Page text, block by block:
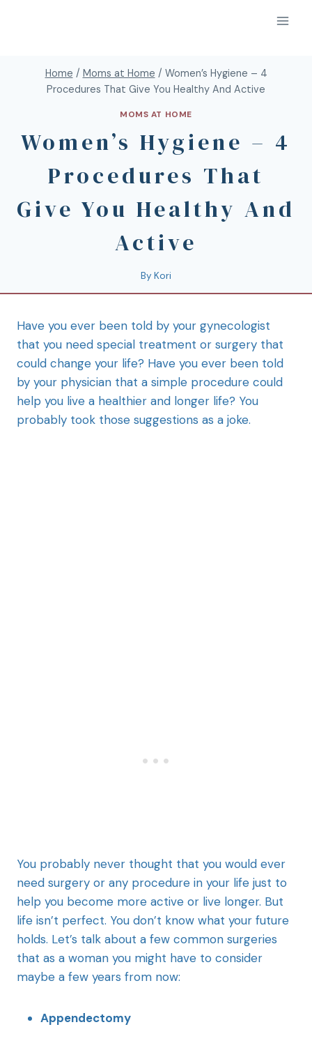
Home / Moms at Home / Women’s Hygiene – 4
Procedures That Give You Healthy And Active
MOMS AT HOME
Women’s Hygiene – 4
Procedures That
Give You Healthy And
Active
By Kori
Have you ever been told by your gynecologist
that you need special treatment or surgery that
could change your life? Have you ever been told
by your physician that a simple procedure could
help you live a healthier and longer life? You
probably took those suggestions as a joke.
You probably never thought that you would ever
need surgery or any procedure in your life just to
help you become more active or live longer. But
life isn’t perfect. You don’t know what your future
holds. Let’s talk about a few common surgeries
that as a woman you might have to consider
maybe a few years from now:
Appendectomy